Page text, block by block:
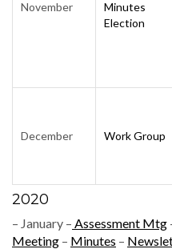
November
Minutes
Election
December Work Group
2020
– January – Assessment Mtg
Meeting – Minutes –